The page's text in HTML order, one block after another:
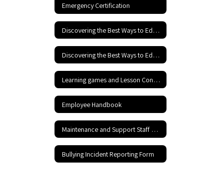
Emergency Certification
Discovering the Best Ways to Educate Your Child
Discovering the Best Ways to Educate your Child - Part 2
Learning games and Lesson Content
Employee Handbook
Maintenance and Support Staff Rraining including Hazardous Materials Information
Bullying Incident Reporting Form